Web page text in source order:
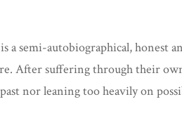
a semi-autobiographical, honest
After suffering through their
nor leaning too heavily on